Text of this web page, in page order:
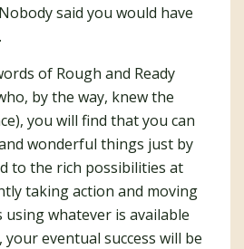
said you would have
of Rough and Ready
by the way, knew the
you will find that you can
wonderful things just by
to the rich possibilities at
taking action and moving
whatever is available
eventual success will be